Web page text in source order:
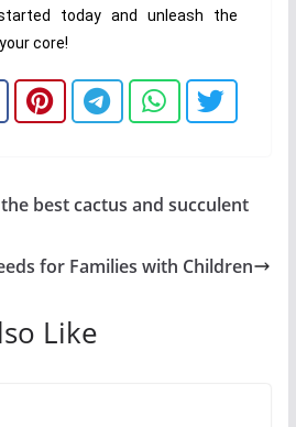
today and unleash the
core!
best cactus and succulent
for Families with Children
Like